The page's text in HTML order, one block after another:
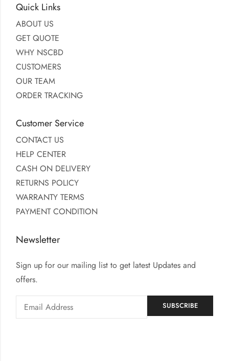
Quick Links
ABOUT US
GET QUOTE
WHY NSCBD
CUSTOMERS
OUR TEAM
ORDER TRACKING
Customer Service
CONTACT US
HELP CENTER
CASH ON DELIVERY
RETURNS POLICY
WARRANTY TERMS
PAYMENT CONDITION
Newsletter
Sign up for our mailing list to get latest Updates and
offers.